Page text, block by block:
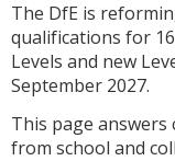
The DfE is
qualifications for
Levels and new
September 2027.
This page
from school and